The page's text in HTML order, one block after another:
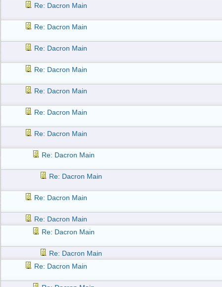
Re: Dacron Main
Re: Dacron Main
Re: Dacron Main
Re: Dacron Main
Re: Dacron Main
Re: Dacron Main
Re: Dacron Main
Re: Dacron Main
Re: Dacron Main
Re: Dacron Main
Re: Dacron Main
Re: Dacron Main
Re: Dacron Main
Re: Dacron Main